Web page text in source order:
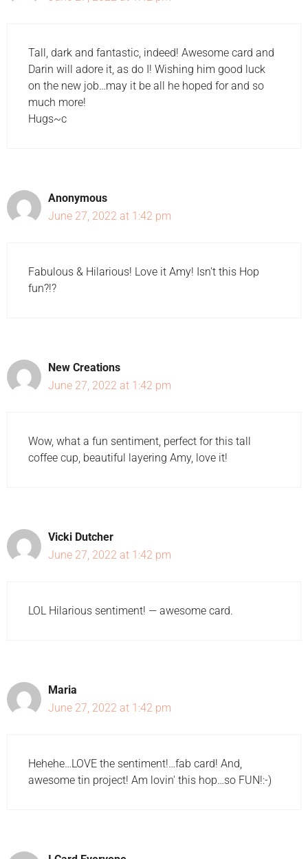
Tall, dark and fantastic, indeed! Awesome card and
Darin will adore it, as do I! Wishing him good luck
on the new job…may it be all he hoped for and so
much more!
Hugs~c
Anonymous
June 27, 2022 at 1:42 pm
Fabulous & Hilarious! Love it Amy! Isn't this Hop
fun?!?
New Creations
June 27, 2022 at 1:42 pm
Wow, what a fun sentiment, perfect for this tall
coffee cup, beautiful layering Amy, love it!
Vicki Dutcher
June 27, 2022 at 1:42 pm
LOL Hilarious sentiment! — awesome card.
Maria
June 27, 2022 at 1:42 pm
Hehehe…LOVE the sentiment!…fab card! And,
awesome tin project! Am lovin' this hop…so FUN!:-)